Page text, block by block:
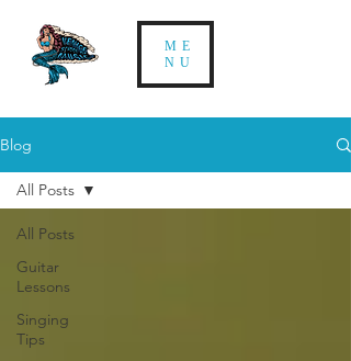
ME
NU
Blog
All Posts
Guitar
Lessons
Singing
Tips
All Posts